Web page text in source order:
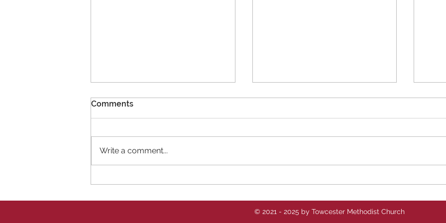
11 New Members!
Comments
Write a comment...
© 2021 - 2025 by Towcester Methodist Church